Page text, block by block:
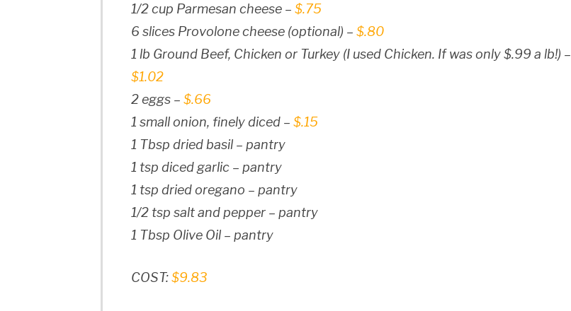
1/2 cup Parmesan cheese – $.75
6 slices Provolone cheese (optional) – $.80
1 lb Ground Beef, Chicken or Turkey (I used Chicken. If was only $.99 a lb!) –
$1.02
2 eggs – $.66
1 small onion, finely diced – $.15
1 Tbsp dried basil – pantry
1 tsp diced garlic – pantry
1 tsp dried oregano – pantry
1/2 tsp salt and pepper – pantry
1 Tbsp Olive Oil – pantry
COST:$9.83